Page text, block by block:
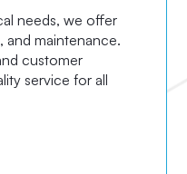
needs, we offer
and maintenance.
customer
service for all